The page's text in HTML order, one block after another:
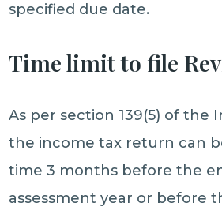
specified due date.
Time limit to file
As per section 139(5) of the
the income tax return can
time 3 months before the
assessment year or before